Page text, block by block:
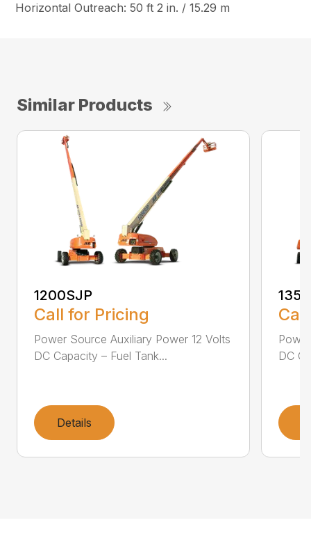
Horizontal Outreach: 50 ft 2 in. / 15.29 m
Similar Products
1200SJP
Call for Pricing
Power Source Auxiliary Power 12 Volts
DC Capacity – Fuel Tank...
Details
DC